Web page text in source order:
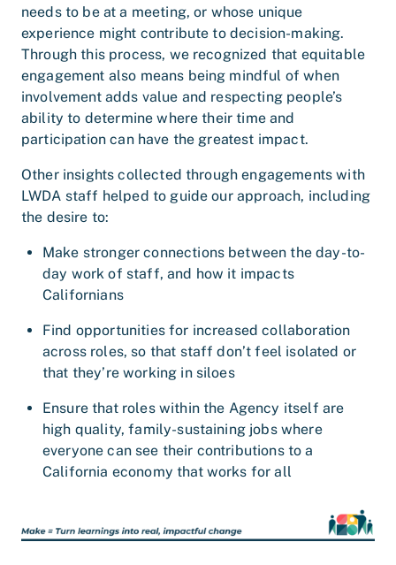
needs to be at a meeting, or whose unique
experience might contribute to decision-making.
Through this process, we recognized that equitable
engagement also means being mindful of when
involvement adds value and respecting people’s
ability to determine where their time and
participation can have the greatest impact.
Other insights collected through engagements with
LWDA staff helped to guide our approach, including
the desire to:
Make stronger connections between the day-to-
day work of staff, and how it impacts
Californians
Find opportunities for increased collaboration
across roles, so that staff don’t feel isolated or
that they’re working in siloes
Ensure that roles within the Agency itself are
high quality, family-sustaining jobs where
everyone can see their contributions to a
California economy that works for all